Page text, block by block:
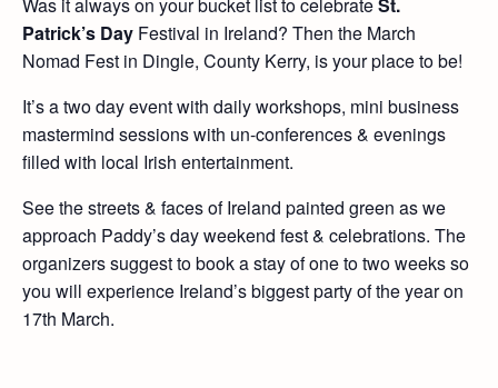
Was it always on your bucket list to celebrateSt.
Patrick’s Day Festival in Ireland? Then the March
Nomad Fest in Dingle, County Kerry, is your place to be!
It’s a two day event with daily workshops, mini business
mastermind sessions with un-conferences & evenings
filled with local Irish entertainment.
See the streets & faces of Ireland painted green as we
approach Paddy’s day weekend fest & celebrations. The
organizers suggest to book a stay of one to two weeks so
you will experience Ireland’s biggest party of the year on
17th March.